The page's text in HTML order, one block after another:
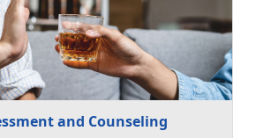
and Counseling